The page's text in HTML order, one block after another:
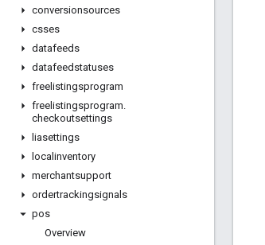
conversionsources
csses
datafeeds
datafeedstatuses
freelistingsprogram
freelistingsprogram.
checkoutsettings
liasettings
localinventory
merchantsupport
ordertrackingsignals
pos
Overview